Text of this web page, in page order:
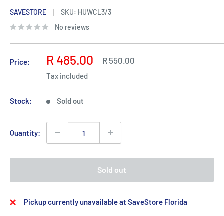
SAVESTORE SKU: HUWCL3/3
No reviews
Price:
Sale
price
R 485.00
Regular
R 550.00
Tax included
Stock: Sold out
Quantity:
Sold out
Pickup currently unavailable at SaveStore Florida